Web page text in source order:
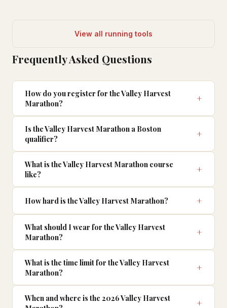
View all running tools
Frequently Asked Questions
How do you register for the Valley Harvest
Marathon?
Is the Valley Harvest Marathon a Boston
qualifier?
What is the Valley Harvest Marathon course
like?
How hard is the Valley Harvest Marathon?
What should I wear for the Valley Harvest
Marathon?
What is the time limit for the Valley Harvest
Marathon?
When and where is the 2026 Valley Harvest